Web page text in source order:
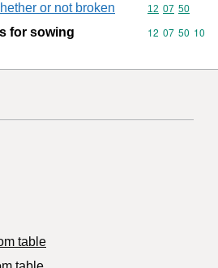
or not broken Commodity
12 07 50
for sowing Commodity
12 07 50 10
table